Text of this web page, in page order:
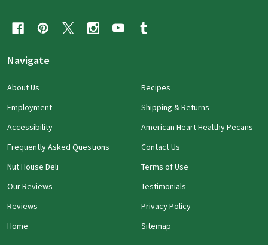
Navigate
About Us
Employment
Accessibility
Frequently Asked Questions
Nut House Deli
Our Reviews
Reviews
Home
Recipes
Shipping & Returns
American Heart Healthy Pecans
Contact Us
Terms of Use
Testimonials
Privacy Policy
Sitemap